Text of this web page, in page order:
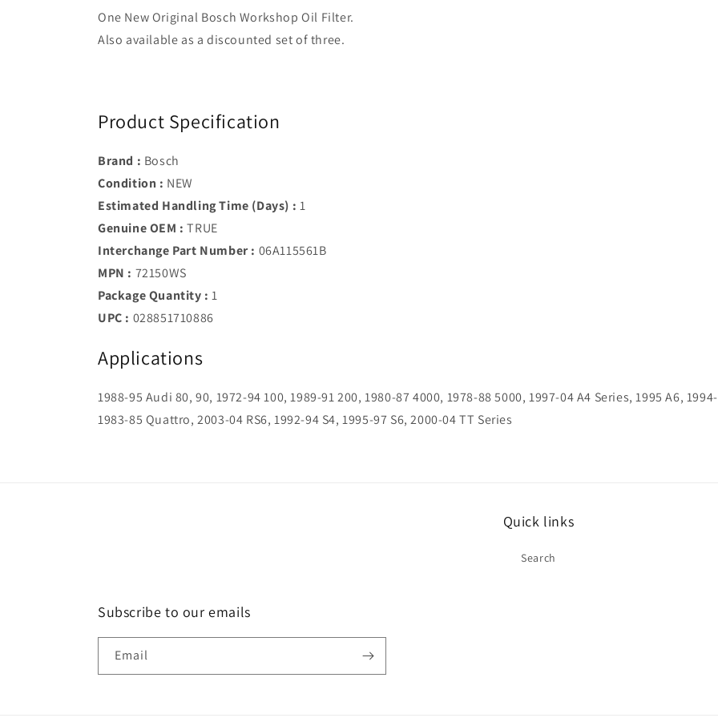
One New Original Bosch Workshop Oil Filter.
Also available as a discounted set of three.
Product Specification
Brand : Bosch
Condition : NEW
Estimated Handling Time (Days) : 1
Genuine OEM : TRUE
Interchange Part Number : 06A115561B
MPN : 72150WS
Package Quantity : 1
UPC : 028851710886
Applications
1988-95 Audi 80, 90, 1972-94 100, 1989-91 200, 1980-87 4000, 1978-88 5000, 1997-04 A4 Series, 1995 A6,
1983-85 Quattro, 2003-04 RS6, 1992-94 S4, 1995-97 S6, 2000-04 TT Series
Quick links
Search
Subscribe to our emails
Email